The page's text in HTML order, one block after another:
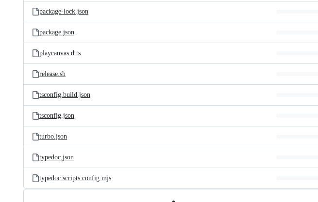
package-lock.json
package.json
playcanvas.d.ts
release.sh
tsconfig.build.json
tsconfig.json
turbo.json
typedoc.json
typedoc.scripts.config.mjs